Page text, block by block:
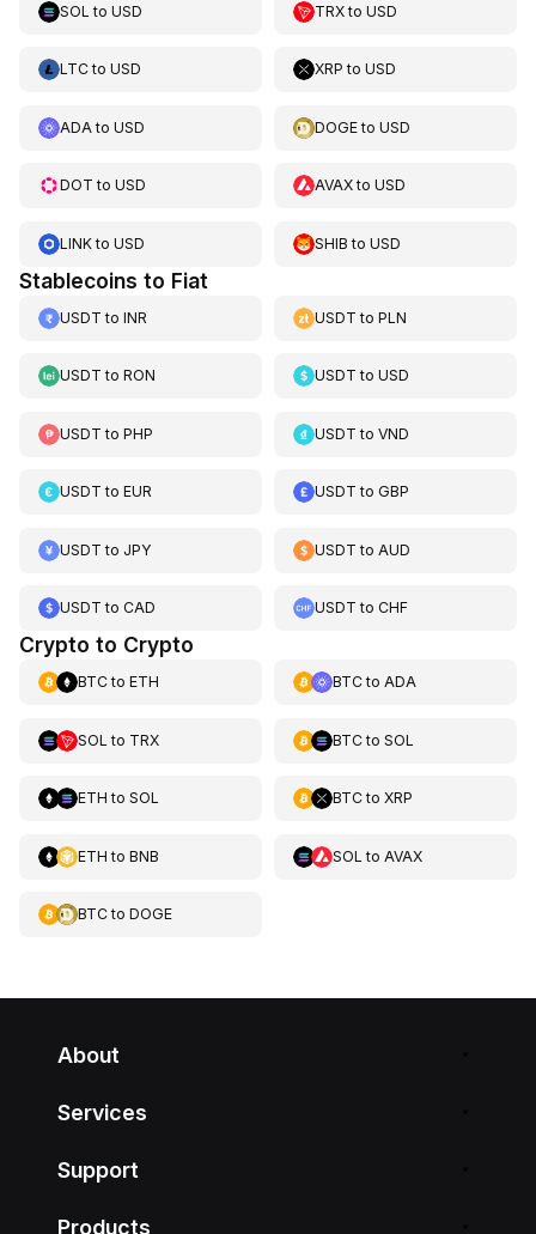
SOL to USD TRXtoUSD
LTCto USD XRP toUSD
ADA to USD DOGEtoUSD
DOT to USD AVAXtoUSD
LINKto USD SHIB toUSD
Stablecoins to Fiat
USDT to INR USDT toPLN
USDT to RON USDT toUSD
USDT to PHP USDT toVND
USDT to EUR USDT toGBP
USDT to JPY USDT to AUD
USDT to CAD USDT toCHF
Crypto to Crypto
BTCto ETH BTCto ADA
SOL to TRX BTCto SOL
ETH to SOL BTCto XRP
ETH to BNB SOL to AVAX
BTCto DOGE
About
Services
Support
Products